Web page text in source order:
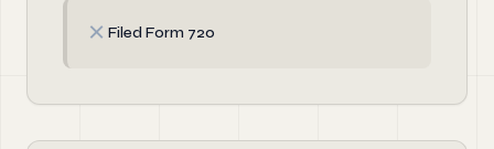
✗ Filed Form 720